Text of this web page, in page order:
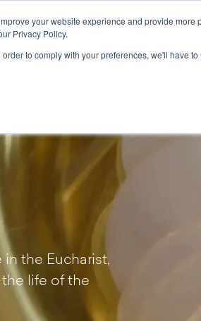
your website experience and provide
Privacy Policy.
to comply with your preferences, we'll have
GRADUATE SCHOOL
in the Eucharist,
life of the